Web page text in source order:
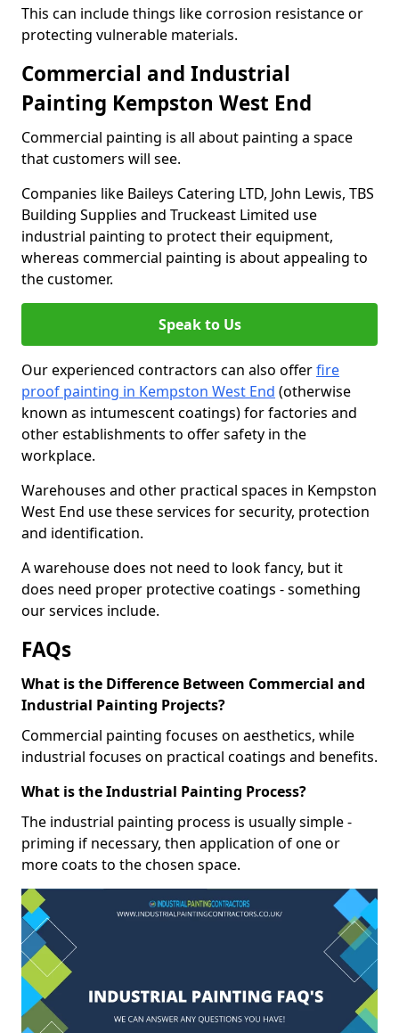
This can include things like corrosion resistance or
protecting vulnerable materials.
Commercial and Industrial
Painting Kempston West End
Commercial painting is all about painting a space
that customers will see.
Companies like Baileys Catering LTD, John Lewis, TBS
Building Supplies and Truckeast Limited use
industrial painting to protect their equipment,
whereas commercial painting is about appealing to
the customer.
Speak to Us
Our experienced contractors can also offerfire
proof painting in Kempston West End (otherwise
known as intumescent coatings) for factories and
other establishments to offer safety in the
workplace.
Warehouses and other practical spaces in Kempston
West End use these services for security, protection
and identification.
A warehouse does not need to look fancy, but it
does need proper protective coatings - something
our services include.
FAQs
What is the Difference Between Commercial and
Industrial Painting Projects?
Commercial painting focuses on aesthetics, while
industrial focuses on practical coatings and benefits.
What is the Industrial Painting Process?
The industrial painting process is usually simple -
priming if necessary, then application of one or
more coats to the chosen space.